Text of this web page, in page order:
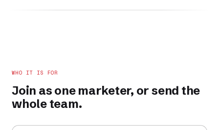
WHO IT IS FOR
Join as one marketer, or send the
whole team.